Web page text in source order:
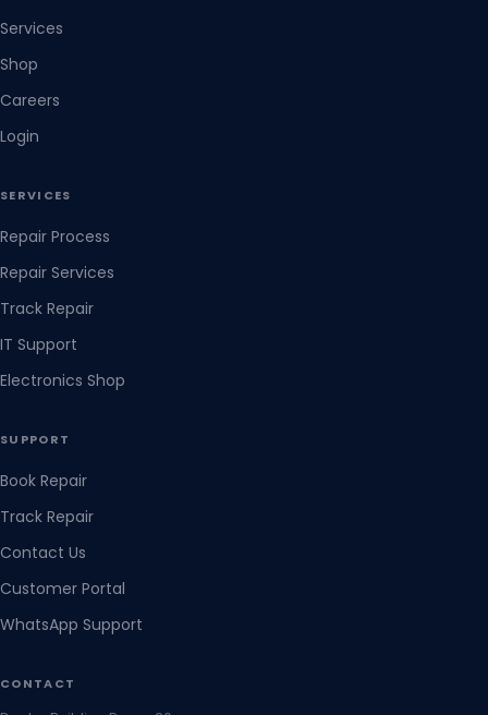
Services
Shop
Careers
Login
SERVICES
Repair Process
Repair Services
Track Repair
IT Support
Electronics Shop
SUPPORT
Book Repair
Track Repair
Contact Us
Customer Portal
WhatsApp Support
CONTACT